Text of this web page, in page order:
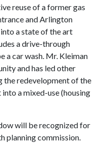
reuse of a former gas
and Arlington
a state of the art
a drive-through
a car wash. Mr. Kleiman
and has led other
the redevelopment of the
a mixed-use (housing
will be recognized for
planning commission.